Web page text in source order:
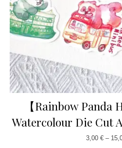
【Rainbow Panda
Watercolour Die Cut
3,00 € –